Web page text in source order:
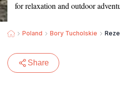
for relaxation and outdoor
Poland Bory Tucholskie
Share